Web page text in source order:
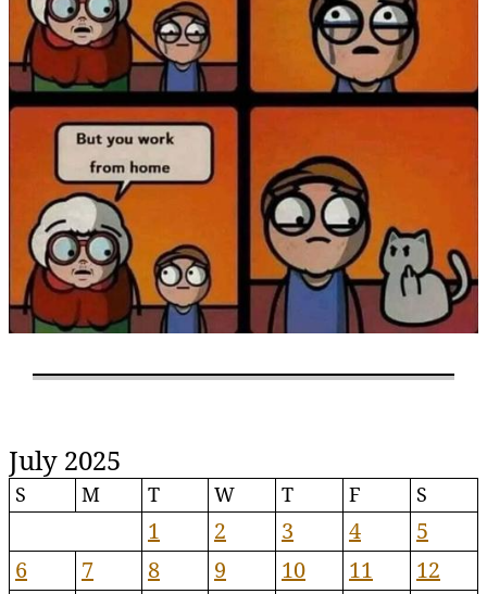
July 2025
S M T W T F S
1 2 3 4
5
6
7 8 9 10 11
12